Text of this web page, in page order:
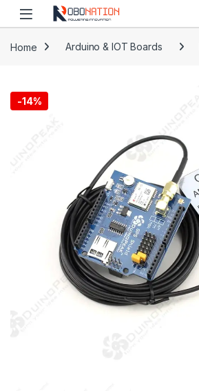
Skip to navigation
Skip to content
Home Arduino & IOT Boards
-14%